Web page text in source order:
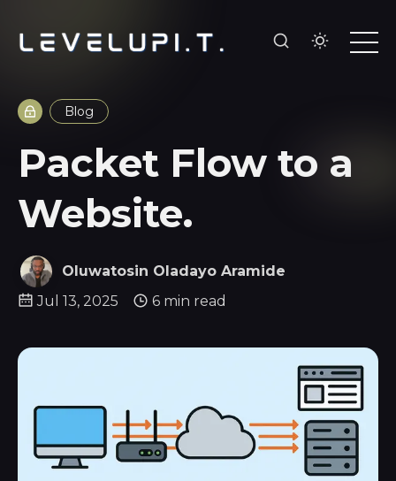
Blog
Packet Flow to a
Website.
Oluwatosin Oladayo Aramide
Jul 13, 2025
6 min read